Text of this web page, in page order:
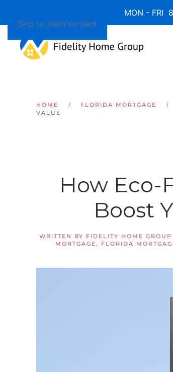
Skip to main content
Available 7 Days/Week MON -
HOME FLORIDA MORTGAGE
VALUE
How Eco-
Boost
WRITTEN BY FIDELITY HOME
MORTGAGE, FLORIDA